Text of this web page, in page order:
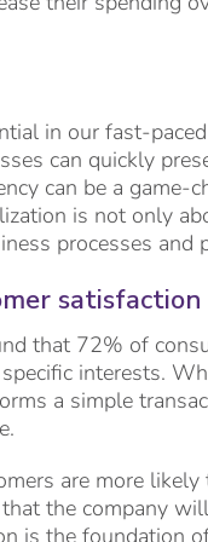
in our fast-
can quickly
can be a
is not only
processes and
satisfaction
that 72% of
interests.
a simple
are more
the company
is the foundation